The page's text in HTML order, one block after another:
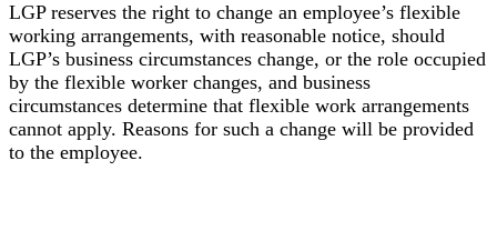
LGP reserves the right to change an employee’s flexible
working arrangements, with reasonable notice, should
LGP’s business circumstances change, or the role occupied
by the flexible worker changes, and business
circumstances determine that flexible work arrangements
cannot apply. Reasons for such a change will be provided
to the employee.